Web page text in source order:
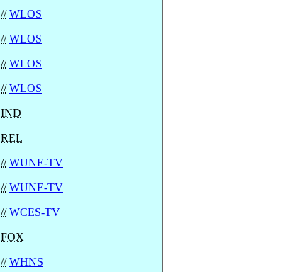
// WLOS
// WLOS
// WLOS
// WLOS
IND
REL
// WUNE-TV
// WUNE-TV
// WCES-TV
FOX
// WHNS